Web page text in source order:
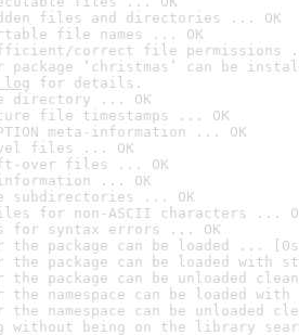
files and directories ... OK
file names ... OK
correct file permissions
package ‘christmas’ can be
for details.
directory ... OK
file timestamps ... OK
meta-information ... OK
files ... OK
over files ... OK
... OK
subdirectories ... OK
for non-ASCII characters ...
for syntax errors ... OK
the package can be loaded ...
the package can be loaded with
the package can be unloaded
the namespace can be loaded
the namespace can be unloaded
without being on the library